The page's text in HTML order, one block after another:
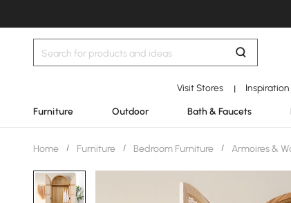
Visit Stores | Inspiration
Furniture Outdoor Bath & Faucets
Home / Furniture / Bedroom Furniture / Armoires &